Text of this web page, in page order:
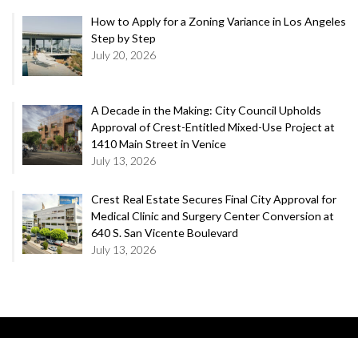
How to Apply for a Zoning Variance in Los Angeles
Step by Step
July 20, 2026
A Decade in the Making: City Council Upholds
Approval of Crest-Entitled Mixed-Use Project at
1410 Main Street in Venice
July 13, 2026
Crest Real Estate Secures Final City Approval for
Medical Clinic and Surgery Center Conversion at
640 S. San Vicente Boulevard
July 13, 2026